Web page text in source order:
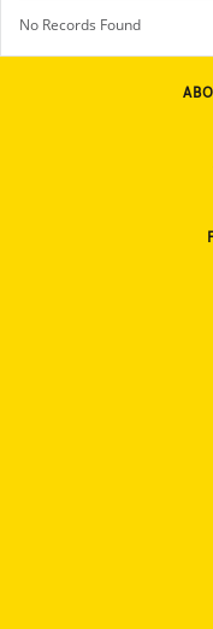
No Records Found